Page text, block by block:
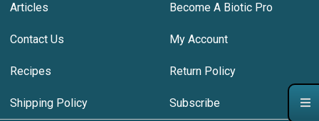
Articles Become A Biotic Pro
Contact Us My Account
Recipes Return Policy
Shipping Policy Subscribe